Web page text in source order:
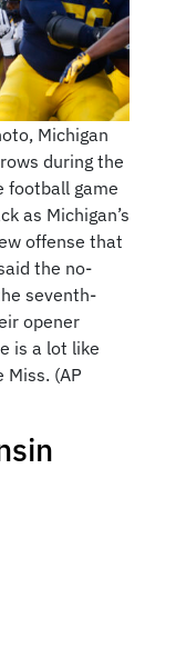
Michigan
during the
football game
as Michigan’s
offense that
the no-
seventh-
opener
is a lot like
(AP